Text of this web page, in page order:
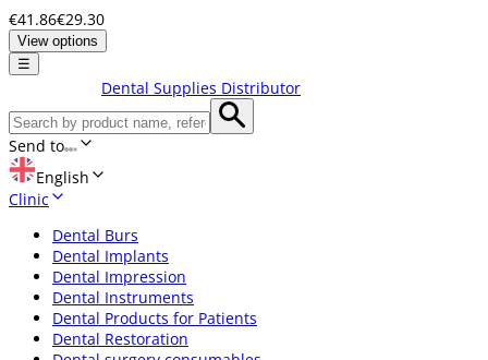
€41.86€29.30
View options
☰
Dental Supplies Distributor
Send to
English
Clinic
Dental Burs
Dental Implants
Dental Impression
Dental Instruments
Dental Products for Patients
Dental Restoration